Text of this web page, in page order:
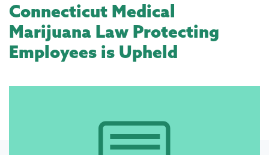
Connecticut Medical
Marijuana Law Protecting
Employees is Upheld